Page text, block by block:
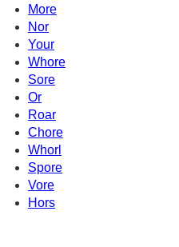
More
Nor
Your
Whore
Sore
Or
Roar
Chore
Whorl
Spore
Vore
Hors